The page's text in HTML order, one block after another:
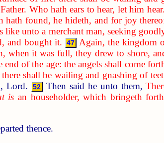
Who hath ears to hear, let him hear.
found, he hideth, and for joy
unto a merchant man, seeking
and bought it. 47
Again, the kingdom
when it was full, they drew to shore,
end of the age: the angels shall come
shall be wailing and gnashing of
Lord. 52 Then said he unto them,
is an householder, which bringeth
thence.